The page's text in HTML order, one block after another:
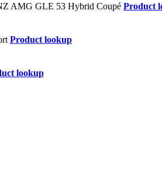
Product
Product lookup
lookup